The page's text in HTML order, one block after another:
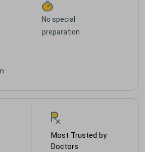
No special
preparation
Most Trusted by
Doctors